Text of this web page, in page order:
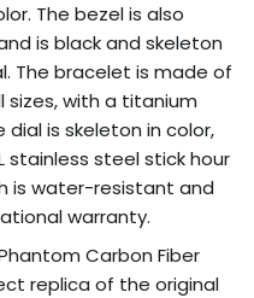
The bezel is also
is black and skeleton
The bracelet is made of
sizes, with a titanium
is skeleton in color,
stainless steel stick hour
is water-resistant and
warranty.
Phantom Carbon Fiber
replica of the original